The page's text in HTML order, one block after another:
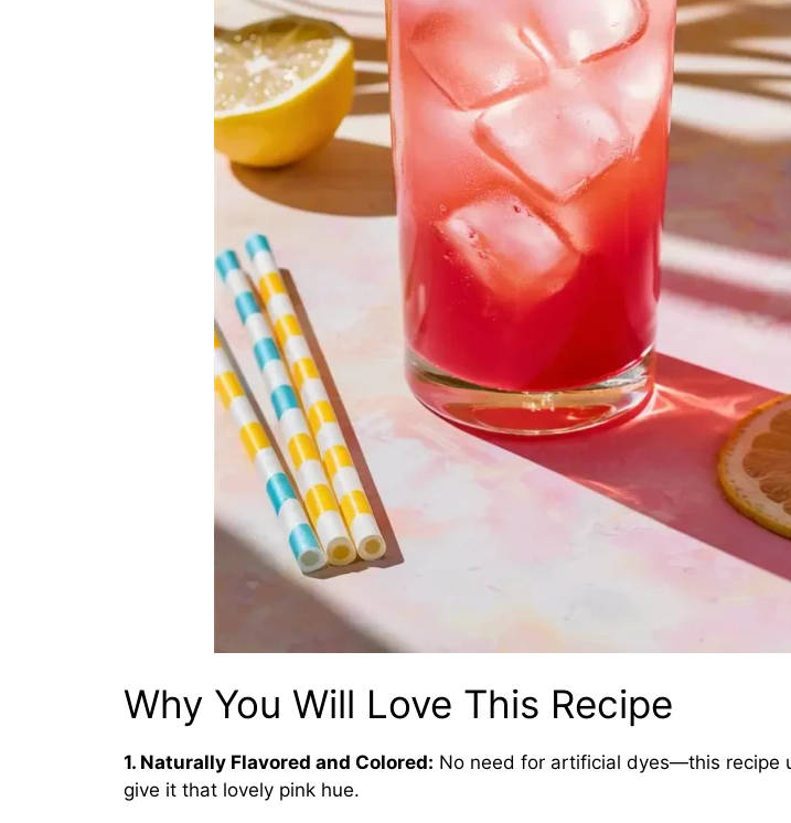
Why You Will Love This Recipe
1. Naturally Flavored and Colored: No need for artificial dyes—this recipe
give it that lovely pink hue.